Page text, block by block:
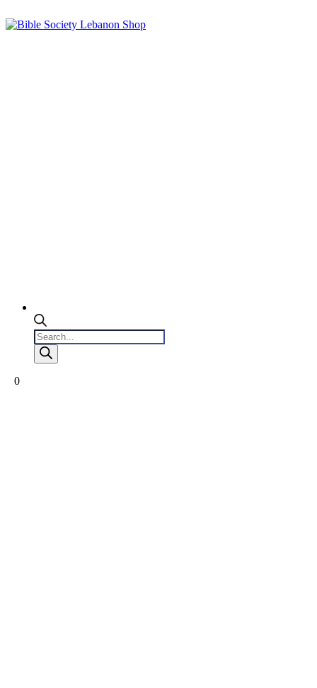
Products
search
0